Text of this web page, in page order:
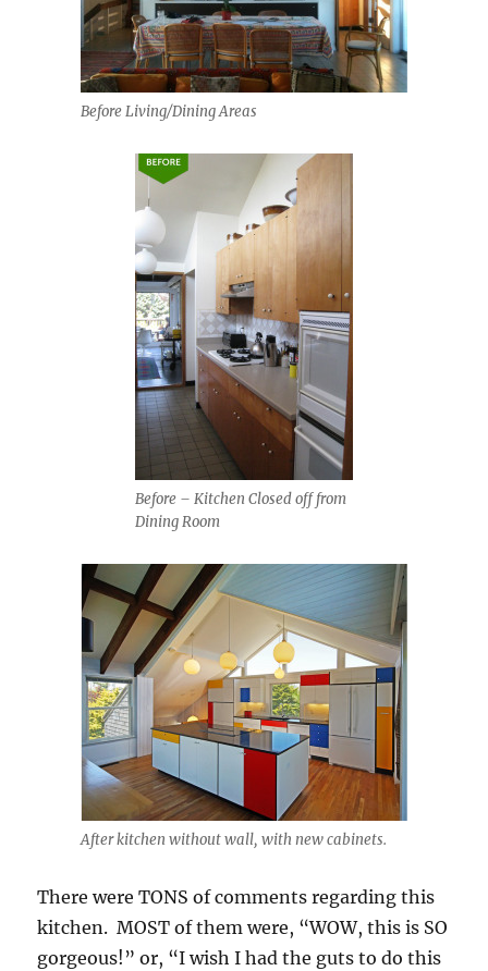
Before Living/Dining Areas
Before – Kitchen Closed off from
Dining Room
After kitchen without wall, with new cabinets.
There were TONS of comments regarding this
kitchen. MOST of them were, “WOW, this is SO
gorgeous!” or, “I wish I had the guts to do this